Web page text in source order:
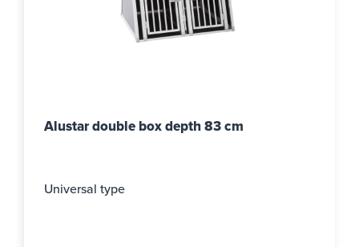
Alustar double box depth 83 cm
Universal type